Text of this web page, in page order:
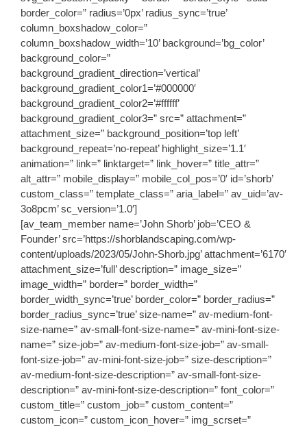
border_color=” radius=’0px’ radius_sync=’true’
column_boxshadow_color=”
column_boxshadow_width=’10’ background=’bg_color’
background_color=”
background_gradient_direction=’vertical’
background_gradient_color1=’#000000′
background_gradient_color2=’#ffffff’
background_gradient_color3=” src=” attachment=”
attachment_size=” background_position=’top left’
background_repeat=’no-repeat’ highlight_size=’1.1′
animation=” link=” linktarget=” link_hover=” title_attr=”
alt_attr=” mobile_display=” mobile_col_pos=’0′ id=’shorb’
custom_class=” template_class=” aria_label=” av_uid=’av-
3o8pcm’ sc_version=’1.0′]
[av_team_member name=’John Shorb’ job=’CEO &
Founder’ src=’https://shorblandscaping.com/wp-
content/uploads/2023/05/John-Shorb.jpg’ attachment=’6170′
attachment_size=’full’ description=” image_size=”
image_width=” border=” border_width=”
border_width_sync=’true’ border_color=” border_radius=”
border_radius_sync=’true’ size-name=” av-medium-font-
size-name=” av-small-font-size-name=” av-mini-font-size-
name=” size-job=” av-medium-font-size-job=” av-small-
font-size-job=” av-mini-font-size-job=” size-description=”
av-medium-font-size-description=” av-small-font-size-
description=” av-mini-font-size-description=” font_color=”
custom_title=” custom_job=” custom_content=”
custom_icon=” custom_icon_hover=” img_scrset=”